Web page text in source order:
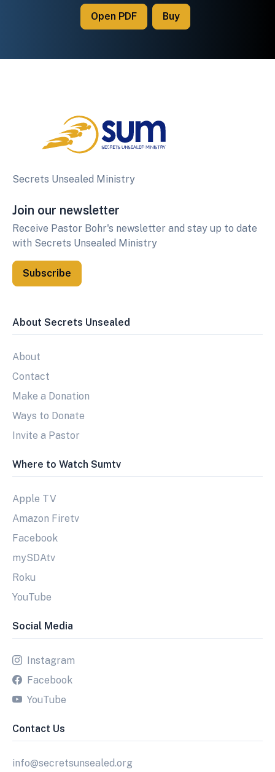
Open PDF Buy
Secrets Unsealed Ministry
Join our newsletter
Receive Pastor Bohr's newsletter and stay up to date
with Secrets Unsealed Ministry
Subscribe
About Secrets Unsealed
About
Contact
Make a Donation
Ways to Donate
Invite a Pastor
Where to Watch Sumtv
Apple TV
Amazon Firetv
Facebook
mySDAtv
Roku
YouTube
Social Media
Instagram
Facebook
YouTube
Contact Us
info@secretsunsealed.org